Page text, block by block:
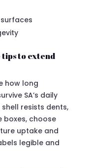
to extend
how long
SA’s daily
resists dents,
boxes, choose
uptake and
legible and